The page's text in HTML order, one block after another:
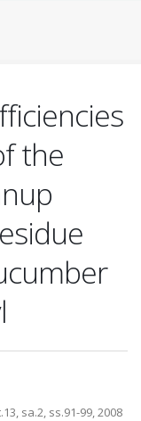
the
sa.2, ss.91-99, 2008